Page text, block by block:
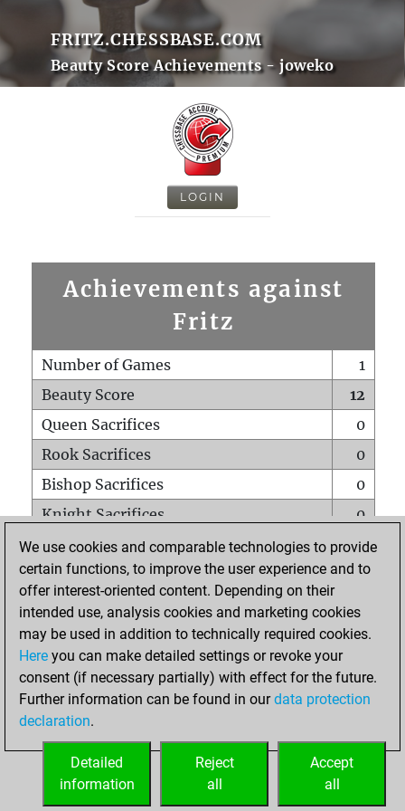
FRITZ.CHESSBASE.COM
Beauty Score Achievements - joweko
LOGIN
Achievements against
Fritz
Number of Games
1
Beauty Score
12
Queen Sacrifices
0
Rook Sacrifices
0
Bishop Sacrifices
0
Knight Sacrifices
0
Pawn Sacrifices
0
Mates on full board
0
Checkmates with a pawn
Smothered mates
0
Underpromotions
Doubled rooks on seventh rank
0
We use cookies and comparable technologies to provide
certain functions, to improve the user experience and to
offer interest-oriented content. Depending on their
intended use, analysis cookies and marketing cookies
may be used in addition to technically required cookies.
Here you can make detailed settings or revoke your
consent (if necessary partially) with effect for the future.
Further information can be found in ourdata protection
declaration.
Accept
all
Reject
all
Detailed
information